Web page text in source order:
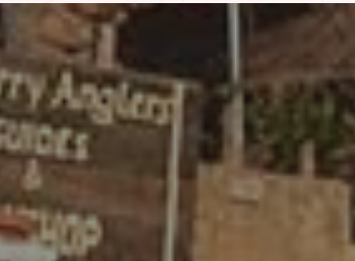
WHAT PEOPLE ARE SAYING
REVIEWS
I stayed in Room 4 of the old section
that is attached to the restaurant.
Although it is quite rustic and really dated,
I loved it! I stayed in a lot of hotels during